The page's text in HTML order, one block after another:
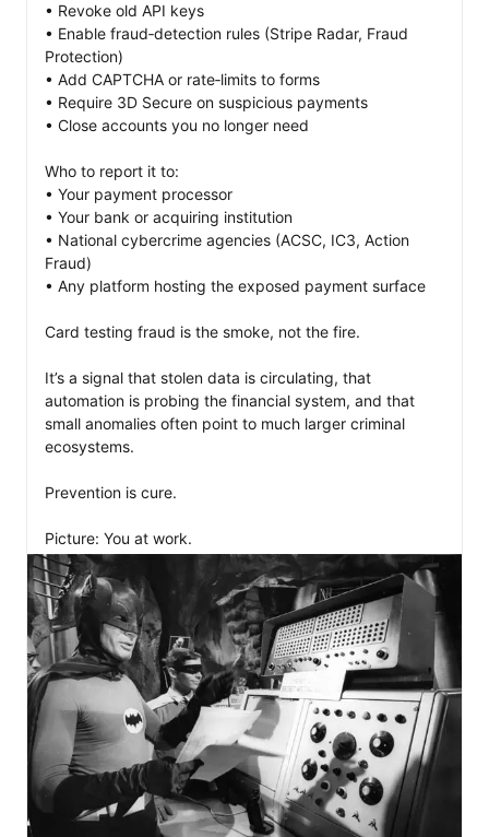
• Revoke old API keys
• Enable fraud‑detection rules (Stripe Radar, Fraud
Protection)
• Add CAPTCHA or rate‑limits to forms
• Require 3D Secure on suspicious payments
• Close accounts you no longer need
Who to report it to:
• Your payment processor
• Your bank or acquiring institution
• National cybercrime agencies (ACSC, IC3, Action
Fraud)
• Any platform hosting the exposed payment surface
Card testing fraud is the smoke, not the fire.
It’s a signal that stolen data is circulating, that
automation is probing the financial system, and that
small anomalies often point to much larger criminal
ecosystems.
Prevention is cure.
Picture: You at work.